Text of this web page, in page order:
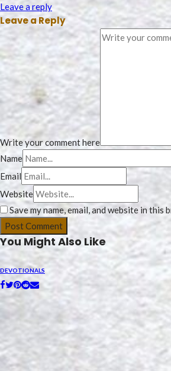
Leave a reply
Leave a Reply
Write your comment here
Name
Email
Website
Save my name, email, and website in
You Might Also Like
DEVOTIONALS